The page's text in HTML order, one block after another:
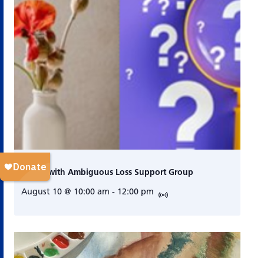
Living with Ambiguous Loss Support Group
August 10 @ 10:00 am - 12:00 pm